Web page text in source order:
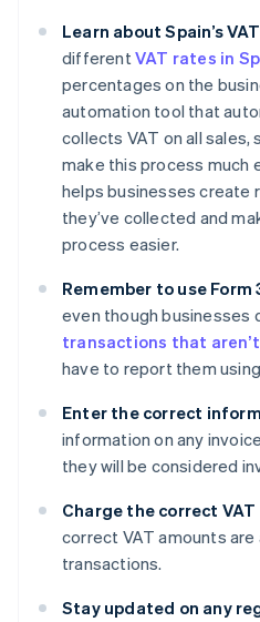
Learn about Spain’s
differentVAT rates in
percentages on the
automation tool that
collects VAT on all sales,
make this process much
helps businesses create
they’ve collected and
process easier.
Remember to use Form
even though businesses
transactions that
have to report them
Enter the correct
information on any
they will be considered
Charge the correct
correct VAT amounts are
transactions.
Stay updated on any